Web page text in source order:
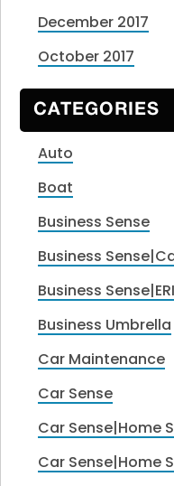
December 2017
October 2017
CATEGORIES
Auto
Boat
Business Sense
Business
Business
Business Umbrella
Car Maintenance
Car Sense
Car Sense|Home
Car Sense|Home